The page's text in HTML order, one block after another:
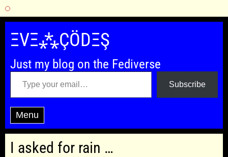
Skip
content
ΞVΞ⁂ÇÖDΞŞ
Just my blog on the Fediverse
Type your email…
Subscribe
Menu
I asked for rain …